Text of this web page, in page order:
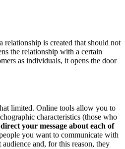
is created that should not
the relationship with a certain
as individuals, it opens the door
limited. Online tools allow you to
characteristics (those who
your message about each of
you want to communicate with
and, for this reason, they